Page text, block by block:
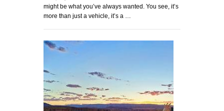
might be what you’ve always wanted. You see, it’s
more than just a vehicle, it’s a …